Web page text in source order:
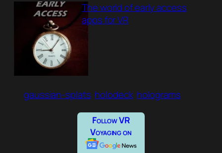
The world of early access
apps for VR
gaussian-splats holodeck holograms
Follow VR
Voyaging on